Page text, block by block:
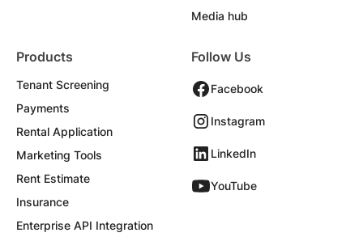
Media hub
Products
Tenant Screening
Payments
Rental Application
Marketing Tools
Rent Estimate
Insurance
Enterprise API Integration
Follow Us
Facebook
Instagram
LinkedIn
YouTube